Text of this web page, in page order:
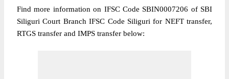
Find more information on IFSC Code SBIN0007206 of SBI
Siliguri Court Branch IFSC Code Siliguri for NEFT transfer,
RTGS transfer and IMPS transfer below: